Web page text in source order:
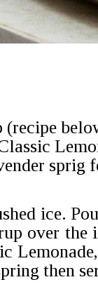
(recipe
sprig
ice.
over
then